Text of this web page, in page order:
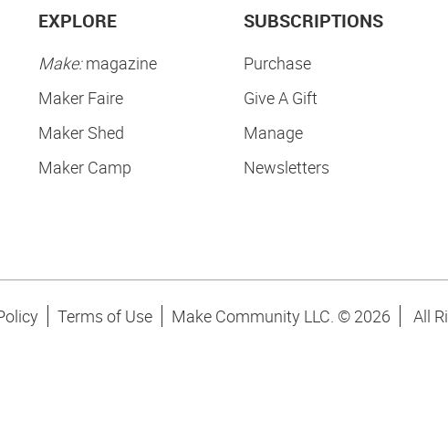
EXPLORE
Make:magazine
Maker Faire
Maker Shed
Maker Camp
SUBSCRIPTIONS
Purchase
Give A Gift
Manage
Newsletters
Terms of Use Make Community LLC. © 2026 All